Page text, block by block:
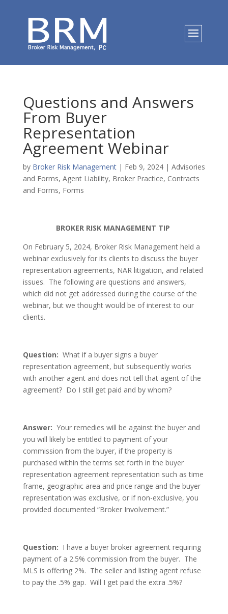
Questions and Answers
From Buyer
Representation
Agreement Webinar
by Broker Risk Management| Feb 9, 2024| Advisories
and Forms, Agent Liability, Broker Practice, Contracts
and Forms, Forms
BROKER RISK MANAGEMENT TIP
On February 5, 2024, Broker Risk Management held a
webinar exclusively for its clients to discuss the buyer
representation agreements, NAR litigation, and related
issues. The following are questions and answers,
which did not get addressed during the course of the
webinar, but we thought would be of interest to our
clients.
Question: What if a buyer signs a buyer
representation agreement, but subsequently works
with another agent and does not tell that agent of the
agreement? Do I still get paid and by whom?
Answer: Your remedies will be against the buyer and
you will likely be entitled to payment of your
commission from the buyer, if the property is
purchased within the terms set forth in the buyer
representation agreement representation such as time
frame, geographic area and price range and the buyer
representation was exclusive, or if non-exclusive, you
provided documented “Broker Involvement.”
Question: I have a buyer broker agreement requiring
payment of a 2.5% commission from the buyer. The
MLS is offering 2%. The seller and listing agent refuse
to pay the .5% gap. Will I get paid the extra .5%?